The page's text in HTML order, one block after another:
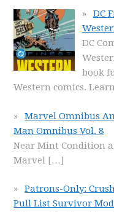
DC
DC
book
Western comics.
Marvel Omnibus
Man Omnibus Vol. 8
Near Mint Condition
Marvel […]
Patrons-Only:
Pull List Survivor